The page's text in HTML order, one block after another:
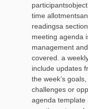
time
readingsa
meeting agenda
management
covered. a
include updates
the week’s
challenges or
agenda template